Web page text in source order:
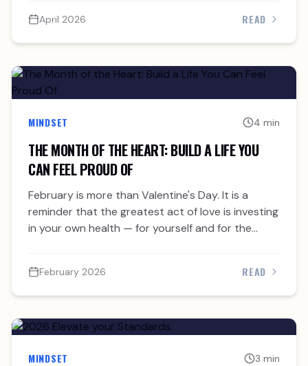
April 2026 READ
MINDSET 4 min
THE MONTH OF THE HEART: BUILD A LIFE YOU
CAN FEEL PROUD OF
February is more than Valentine's Day. It is a
reminder that the greatest act of love is investing
in your own health — for yourself and for the
February 2026 READ
MINDSET 3 min